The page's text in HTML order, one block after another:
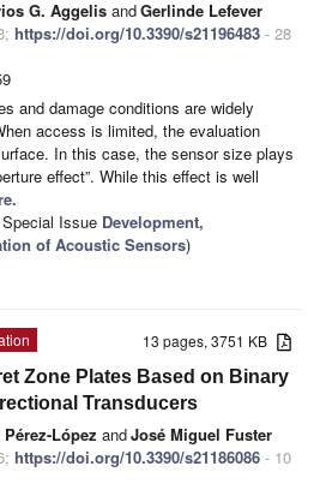
G. Aggelis andGerlinde Lefever
https://doi.org/10.3390/s21196483 - 28
and damage conditions are widely
access is limited, the evaluation
In this case, the sensor size plays
effect”. While this effect is well
Issue Development,
of Acoustic Sensors)
13 pages, 3751 KB
Zone Plates Based on Binary
Transducers
López andJosé Miguel Fuster
https://doi.org/10.3390/s21186086 - 10